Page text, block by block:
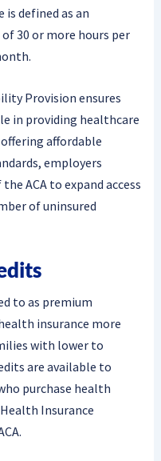
defined as an
30 or more hours per
Provision ensures
in providing healthcare
affordable
employers
ACA to expand access
of uninsured
to as premium
insurance more
with lower to
are available to
purchase health
Insurance